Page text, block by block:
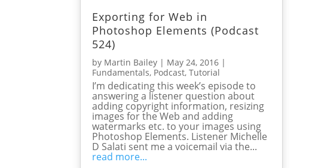
Exporting for Web in
Photoshop Elements (Podcast
524)
by Martin Bailey | May 24, 2016 |
Fundamentals, Podcast,Tutorial
I’m dedicating this week’s episode to
answering a listener question about
adding copyright information, resizing
images for the Web and adding
watermarks etc. to your images using
Photoshop Elements. Listener Michelle
D Salati sent me a voicemail via the...
read more...